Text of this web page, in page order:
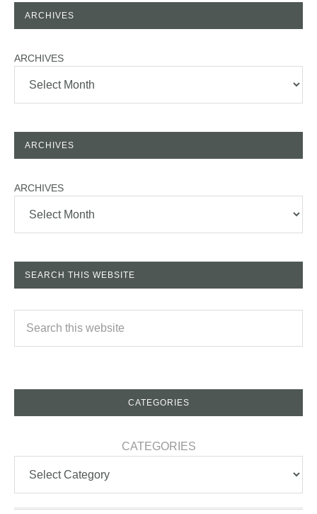
ARCHIVES
ARCHIVES
ARCHIVES
ARCHIVES
SEARCH THIS WEBSITE
CATEGORIES
CATEGORIES